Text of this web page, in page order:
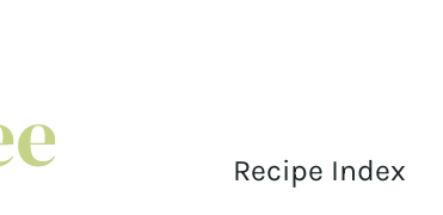
Recipe Index